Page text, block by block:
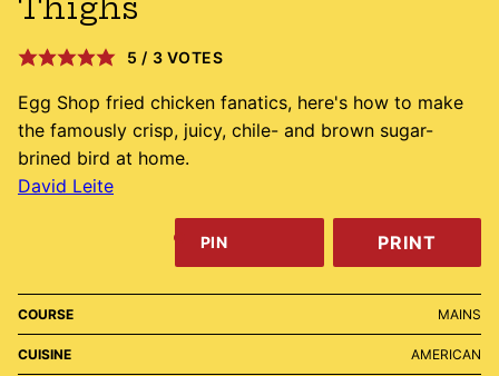
5 / 3 VOTES
Egg Shop fried chicken fanatics, here's how to make
the famously crisp, juicy, chile- and brown sugar-
brined bird at home.
David Leite
PIN PRINT
COURSE MAINS
CUISINE AMERICAN